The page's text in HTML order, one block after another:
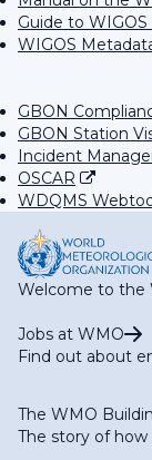
Guide to WIGOS
WIGOS
GBON
GBON Station
Incident
OSCAR
WDQMS
Welcome to the
Jobs at WMO
Find out about
The WMO
The story of